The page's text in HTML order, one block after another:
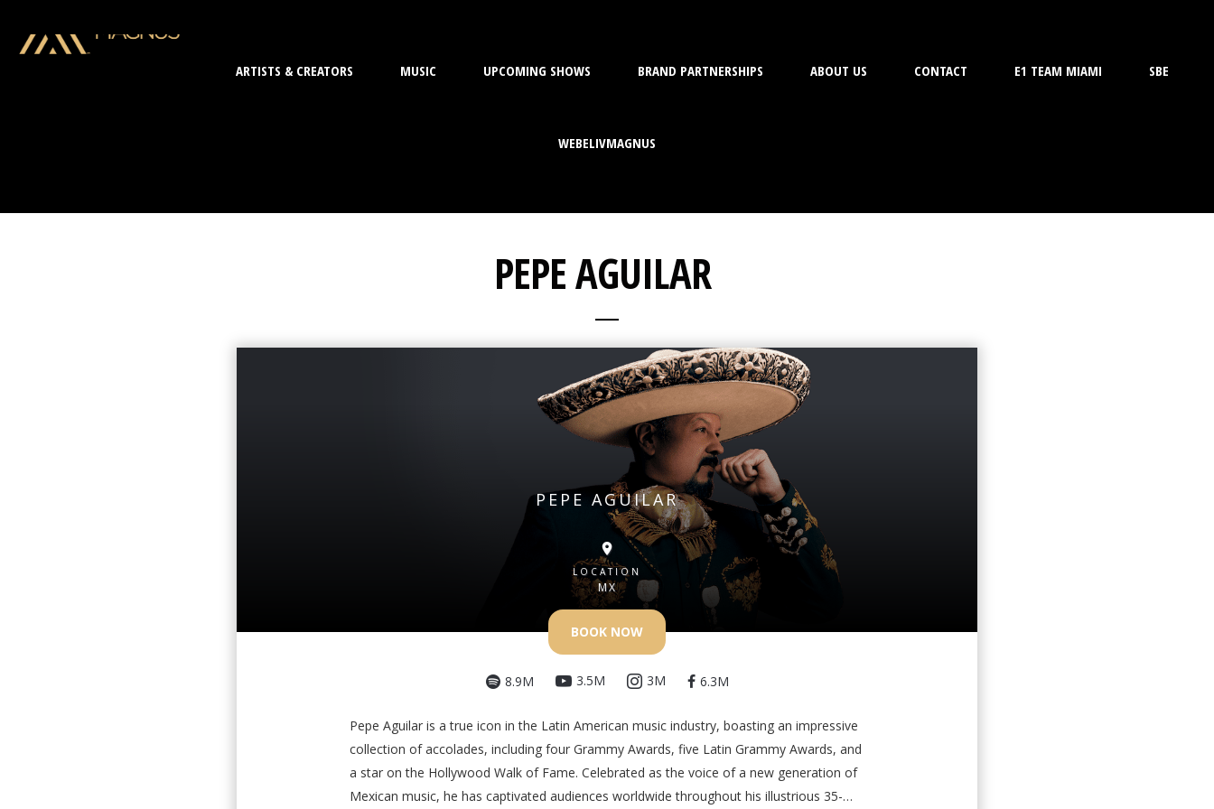
ARTISTS & CREATORS MUSIC UPCOMING SHOWS BRAND PARTNERSHIPS ABOUT US CONTACT E1 TEAM MIAMI SBE
WEBELIVMAGNUS
PEPE AGUILAR
PEPE AGUILAR
LOCATION
MX
BOOK NOW
8.9M 3.5M 3M 6.3M
Pepe Aguilar is a true icon in the Latin American music industry, boasting an impressive
collection of accolades, including four Grammy Awards, five Latin Grammy Awards, and
a star on the Hollywood Walk of Fame. Celebrated as the voice of a new generation of
Mexican music, he has captivated audiences worldwide throughout his illustrious 35-